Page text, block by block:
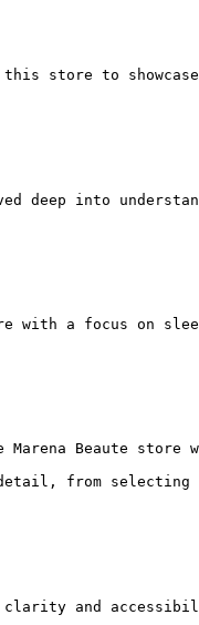
store to
deep into
with a focus on
Beaute
from selecting
clarity and